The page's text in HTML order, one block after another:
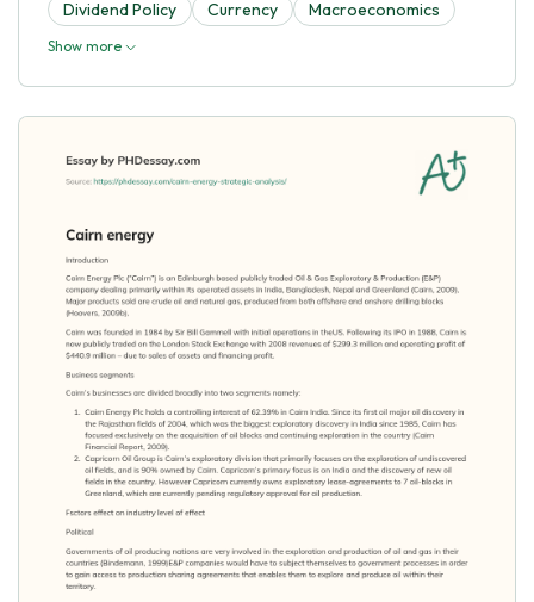
Dividend Policy
Currency Macroeconomics
Show more